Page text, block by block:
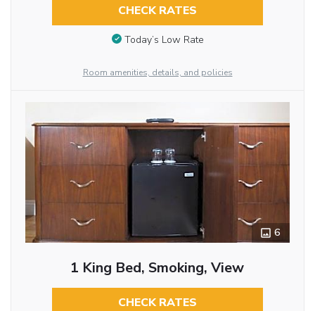
CHECK RATES
Today’s Low Rate
Room amenities, details, and policies
6
1 King Bed, Smoking, View
CHECK RATES